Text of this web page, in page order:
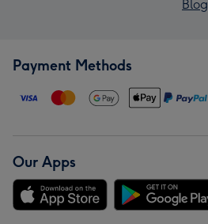
Blog
Payment Methods
Our Apps